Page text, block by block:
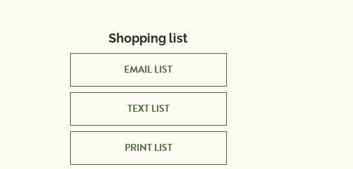
Shopping list
EMAIL LIST
TEXT LIST
PRINT LIST